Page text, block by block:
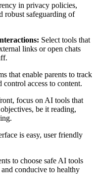
in privacy policies,
robust safeguarding of
Select tools that
links or open chats
that enable parents to track
access to content.
focus on AI tools that
be it reading,
is easy, user friendly
to choose safe AI tools
conducive to healthy